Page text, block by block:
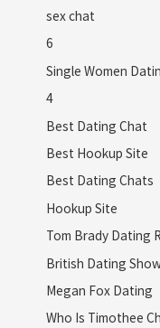
sex chat
6
Single Women
4
Best Dating Chat
Best Hookup Site
Best Dating Chats
Hookup Site
Tom Brady Dating
British Dating
Megan Fox Dating
Who Is Timothee